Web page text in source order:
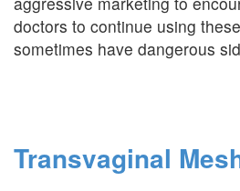
doctors to continue using
sometimes have dangerous
Transvaginal